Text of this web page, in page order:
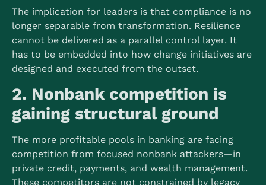
The implication for leaders is that compliance is no
longer separable from transformation. Resilience
cannot be delivered as a parallel control layer. It
has to be embedded into how change initiatives are
designed and executed from the outset.
2. Nonbank competition is
gaining structural ground
The more profitable pools in banking are facing
competition from focused nonbank attackers—in
private credit, payments, and wealth management.
These competitors are not constrained by legacy